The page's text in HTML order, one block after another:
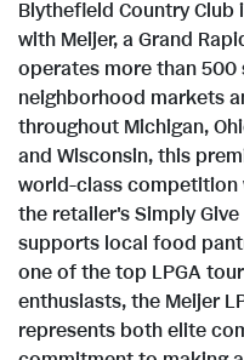
Blythefield Country
with Meijer, a Grand
operates more than 500
neighborhood markets
throughout Michigan,
and Wisconsin, this
world-class competition
the retailer's Simply
supports local food
one of the top LPGA
enthusiasts, the Meijer
represents both elite